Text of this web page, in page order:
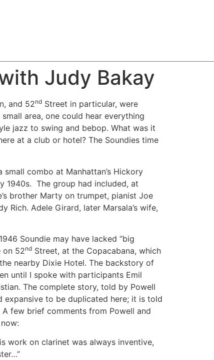
Judy Bakay
and 52nd Street in particular, were
area, one could hear everything
jazz to swing and bebop. What was it
at a club or hotel? The Soundies time
combo at Manhattan’s Hickory
1940s. The group had included, at
brother Marty on trumpet, pianist Joe
Rich. Adele Girard, later Marsala’s wife,
Soundie may have lacked “big
on 52nd Street, at the Copacabana, which
nearby Dixie Hotel. The backstory of
until I spoke with participants Emil
The complete story, told by Powell
expansive to be duplicated here; it is told
few brief comments from Powell and
work on clarinet was always inventive,